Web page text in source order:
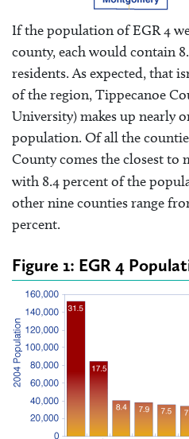
If the population of EGR 4
county, each would contain
residents. As expected, that
of the region, Tippecanoe
University) makes up nearly
population. Of all the
County comes the closest to
with 8.4 percent of the
other nine counties range
percent.
Figure 1: EGR 4